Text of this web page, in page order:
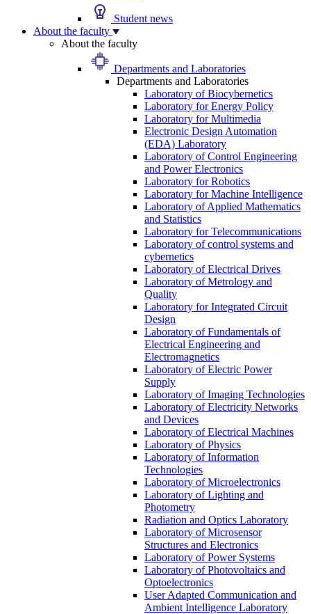
Student news
About the faculty
About the faculty
Departments and Laboratories
Departments and Laboratories
Laboratory of Biocybernetics
Laboratory for Energy Policy
Laboratory for Multimedia
Electronic Design Automation
(EDA) Laboratory
Laboratory of Control Engineering
and Power Electronics
Laboratory for Robotics
Laboratory for Machine Intelligence
Laboratory of Applied Mathematics
and Statistics
Laboratory for Telecommunications
Laboratory of control systems and
cybernetics
Laboratory of Electrical Drives
Laboratory of Metrology and
Quality
Laboratory for Integrated Circuit
Design
Laboratory of Fundamentals of
Electrical Engineering and
Electromagnetics
Laboratory of Electric Power
Supply
Laboratory of Imaging Technologies
Laboratory of Electricity Networks
and Devices
Laboratory of Electrical Machines
Laboratory of Physics
Laboratory of Information
Technologies
Laboratory of Microelectronics
Laboratory of Lighting and
Photometry
Radiation and Optics Laboratory
Laboratory of Microsensor
Structures and Electronics
Laboratory of Power Systems
Laboratory of Photovoltaics and
Optoelectronics
User Adapted Communication and
Ambient Intelligence Laboratory